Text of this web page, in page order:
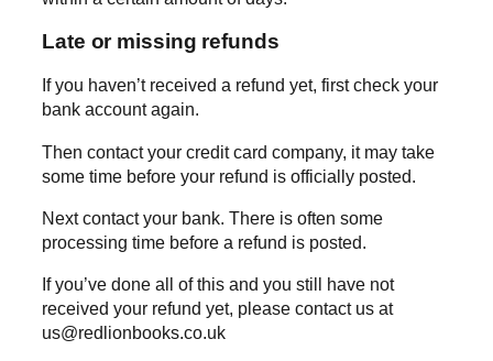
Late or missing refunds
If you haven’t received a refund yet, first check your
bank account again.
Then contact your credit card company, it may take
some time before your refund is officially posted.
Next contact your bank. There is often some
processing time before a refund is posted.
If you’ve done all of this and you still have not
received your refund yet, please contact us at
us@redlionbooks.co.uk